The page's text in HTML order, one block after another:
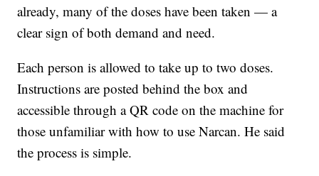
already, many of the doses have been taken — a
clear sign of both demand and need.
Each person is allowed to take up to two doses.
Instructions are posted behind the box and
accessible through a QR code on the machine for
those unfamiliar with how to use Narcan. He said
the process is simple.